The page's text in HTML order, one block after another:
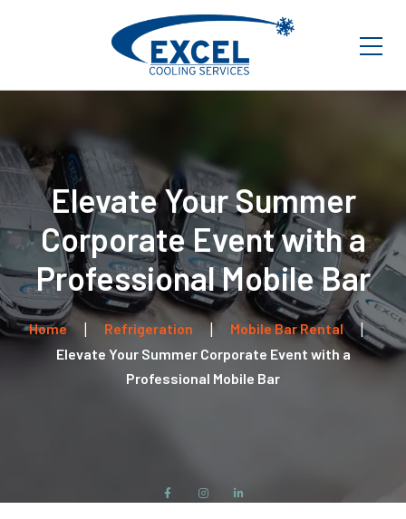
Elevate Your Summer
Corporate Event with a
Professional Mobile Bar
Home Refrigeration
Mobile Bar Rental
Elevate Your Summer Corporate Event with a
Professional Mobile Bar